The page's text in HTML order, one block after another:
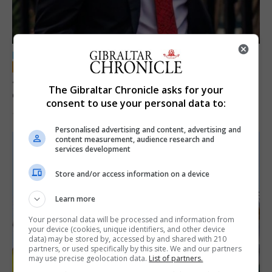
LOCAL NEWS
Jury convicts former teacher of sexual
offences against children
The Gibraltar Chronicle asks for your
consent to use your personal data to:
Personalised advertising and content, advertising and
content measurement, audience research and
services development
Store and/or access information on a device
Learn more
Your personal data will be processed and information from
your device (cookies, unique identifiers, and other device
data) may be stored by, accessed by and shared with 210
partners, or used specifically by this site. We and our partners
may use precise geolocation data. List of partners.